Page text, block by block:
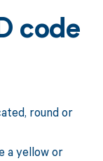
code
round or
a yellow or